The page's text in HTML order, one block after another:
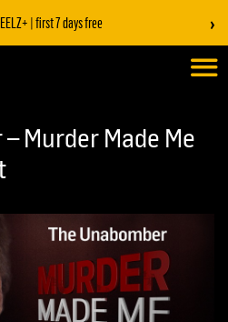
| first 7 days free ›
Murder Made Me